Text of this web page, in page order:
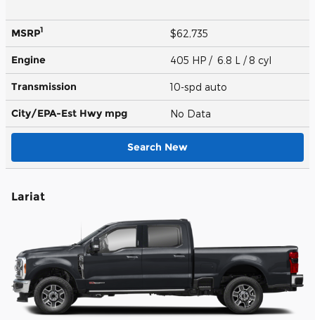
MSRP1 $62,735
Engine 405 HP / 6.8 L / 8 cyl
Transmission 10-spd auto
City/EPA-Est Hwy mpg No Data
Search New
Lariat